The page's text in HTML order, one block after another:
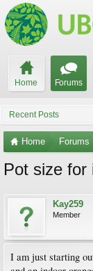
Home Forums
Recent Posts
Home Forums
Pot size for
Kay259
Member
I am just starting